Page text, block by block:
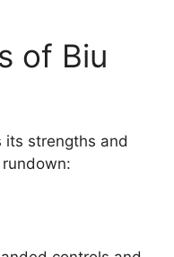
of Biu
its strengths and
rundown: